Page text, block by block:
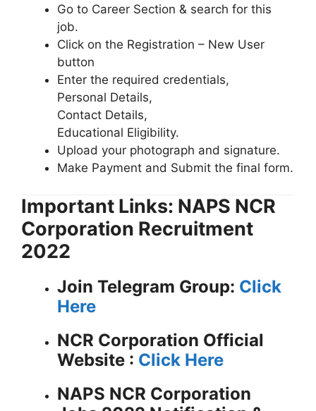
Go to Career Section & search for this
job.
Click on the Registration – New User
button
Enter the required credentials,
Personal Details,
Contact Details,
Educational Eligibility.
Upload your photograph and signature.
Make Payment and Submit the final form.
Important Links: NAPS NCR
Corporation Recruitment
2022
Join Telegram Group: Click
Here
NCR Corporation Official
Website : Click Here
NAPS NCR Corporation